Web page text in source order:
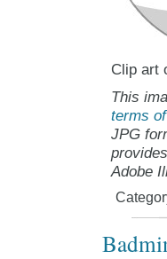
Clip art
This
terms
JPG
Adobe